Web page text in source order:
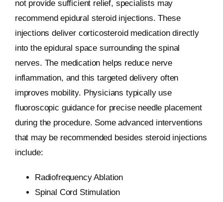
not provide sufficient relief, specialists may
recommend epidural steroid injections. These
injections deliver corticosteroid medication directly
into the epidural space surrounding the spinal
nerves. The medication helps reduce nerve
inflammation, and this targeted delivery often
improves mobility. Physicians typically use
fluoroscopic guidance for precise needle placement
during the procedure. Some advanced interventions
that may be recommended besides steroid injections
include:
Radiofrequency Ablation
Spinal Cord Stimulation